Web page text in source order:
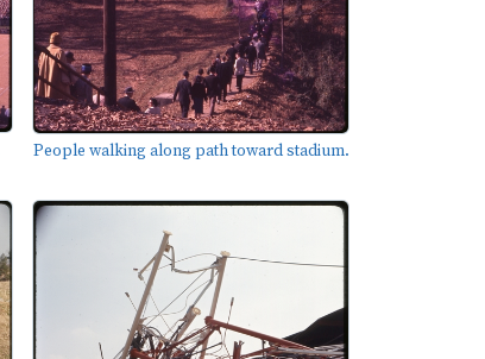
People walking along path toward stadium.